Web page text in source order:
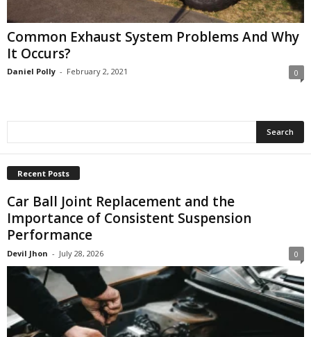
Common Exhaust System Problems And Why
It Occurs?
Daniel Polly - February 2, 2021 0
Recent Posts
Car Ball Joint Replacement and the
Importance of Consistent Suspension
Performance
Devil Jhon - July 28, 2026 0